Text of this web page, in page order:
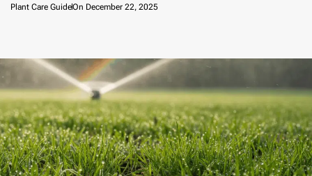
Plant Care GuideOn December 22, 2025